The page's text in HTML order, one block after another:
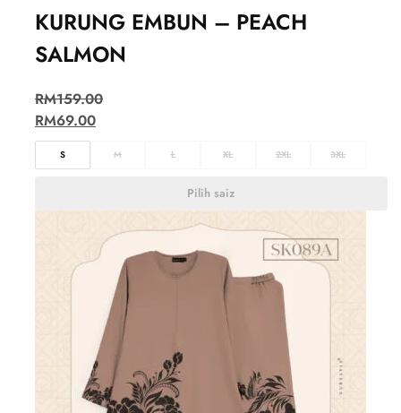
KURUNG EMBUN – PEACH
SALMON
RM159.00
RM69.00
S M L XL 2XL 3XL
Pilih saiz